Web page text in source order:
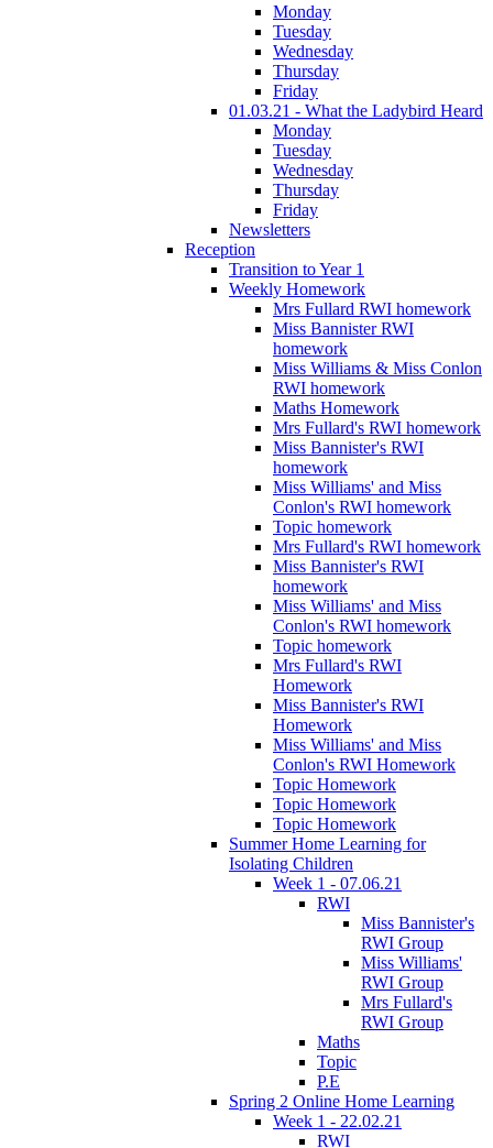
Monday
Tuesday
Wednesday
Thursday
Friday
01.03.21 - What the Ladybird Heard
Monday
Tuesday
Wednesday
Thursday
Friday
Newsletters
Reception
Transition to Year 1
Weekly Homework
Mrs Fullard RWI homework
Miss Bannister RWI
homework
Miss Williams & Miss Conlon
RWI homework
Maths Homework
Mrs Fullard's RWI homework
Miss Bannister's RWI
homework
Miss Williams' and Miss
Conlon's RWI homework
Topic homework
Mrs Fullard's RWI homework
Miss Bannister's RWI
homework
Miss Williams' and Miss
Conlon's RWI homework
Topic homework
Mrs Fullard's RWI
Homework
Miss Bannister's RWI
Homework
Miss Williams' and Miss
Conlon's RWI Homework
Topic Homework
Topic Homework
Topic Homework
Summer Home Learning for
Isolating Children
Week 1 - 07.06.21
RWI
Miss Bannister's
RWI Group
Miss Williams'
RWI Group
Mrs Fullard's
RWI Group
Maths
Topic
P.E
Spring 2 Online Home Learning
Week 1 - 22.02.21
RWI